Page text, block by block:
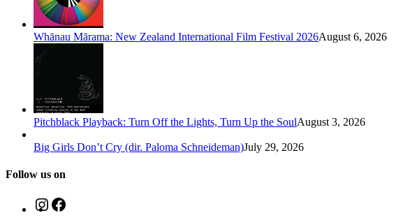
Whānau Mārama: New Zealand International Film Festival 2026August 6, 2026
Pitchblack Playback: Turn Off the Lights, Turn Up the SoulAugust 3, 2026
Big Girls Don’t Cry (dir. Paloma Schneideman)July 29, 2026
Follow us on